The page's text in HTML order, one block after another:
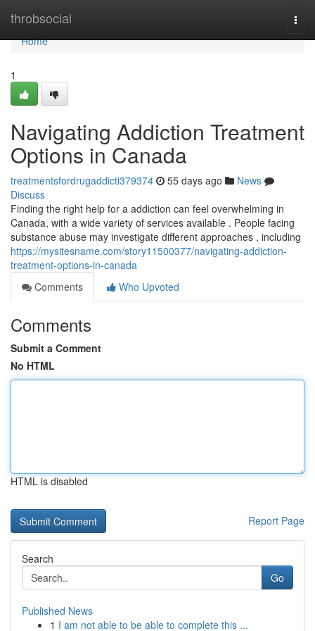
throbsocial
Home
Home
1
Navigating Addiction Treatment
Options in Canada
treatmentsfordrugaddicti379374 55 days ago
News
Discuss
Finding the right help for a addiction can feel overwhelming in
Canada, with a wide variety of services available . People facing
substance abuse may investigate different approaches , including
https://mysitesname.com/story11500377/navigating-addiction-
treatment-options-in-canada
Comments
Who Upvoted
Comments
Submit a Comment
No HTML
HTML is disabled
Report Page
Search
Go
Published News
1 I am not able to be able to complete this ...